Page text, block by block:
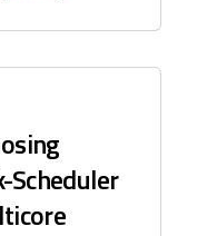
Scheduler